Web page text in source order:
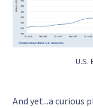
U.S.
And yet...a curious